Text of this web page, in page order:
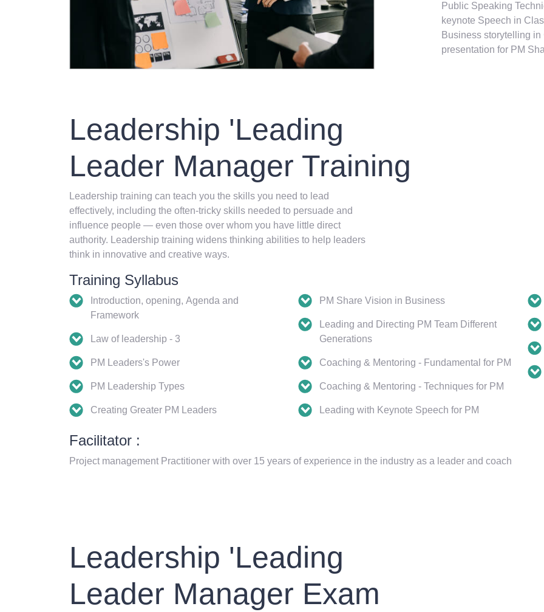
Public Speaking
keynote Speech in
Business storytelling
presentation for PM
Leadership 'Leading
Leader Manager Training
Leadership training can teach you the skills you need to lead
effectively, including the often-tricky skills needed to persuade and
influence people — even those over whom you have little direct
authority. Leadership training widens thinking abilities to help leaders
think in innovative and creative ways.
Training Syllabus
Introduction, opening, Agenda and
Framework
Law of leadership - 3
PM Leaders's Power
PM Leadership Types
Creating Greater PM Leaders
PM Share Vision in Business
Leading and Directing PM Team Different
Generations
Coaching & Mentoring - Fundamental for PM
Coaching & Mentoring - Techniques for PM
Leading with Keynote Speech for PM
Facilitator :
Project management Practitioner with over 15 years of experience in the industry as a leader and coach
Leadership 'Leading
Leader Manager Exam